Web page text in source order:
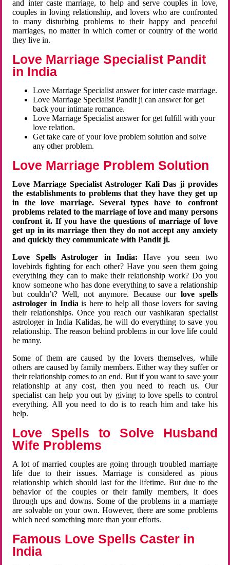
and inter caste marriage, to help and serve couples in love,
couples in loving relationship, and lovers who are confronted
to many disturbing problems to their happy and peaceful
marriages, no matter in which corner or country of the world
they live in.
Love Marriage Specialist Pandit
in India
Love Marriage Specialist answer for inter caste marriage.
Love Marriage Specialist Pandit ji can answer for get
back your intimate romance.
Love Marriage Specialist answer for get fulfill with your
love relation.
Get take care of your love problem solution and solve
any other problem.
Love Marriage Problem Solution
Love Marriage Specialist Astrologer Kali Das ji provides
the establishments to problems that they have they get up
in the love marriage. Several types have to confront
problems related to the marriage of love and many persons
confront it. If you have the questions of marriage of love
get up in its marriage then they do not accept any anxiety
and quickly they communicate with Pandit ji.
Love Spells Astrologer in India:Have you seen two
lovebirds fighting for each other? Have you seen them going
everything they can to make their relationship work? Do you
know someone who has done everything to save a relationship
but couldn’t? Well, not anymore. Because ourlove spells
astrologer in Indiais here to help all those lovers for saving
their relationships. Once you reach our vashikaran specialist
astrologer in India Kalidas, he will do everything to save you
relationship. The reason behind problems in our love life could
be many.
Some of them are caused by the lovers themselves, while
others are caused by family members. Either way they suffer or
their relationship comes to an end. But if you want to save your
relationship at any cost, then you need to reach us. Our
specialist can help you out by giving to love spells to control
everything. All you need to do is to reach him and take his
help.
Love Spells to Solve Husband
Wife Problems
A lot of married couples are going through troubled marriage
life due to their issues. Marriage is considered as pious
relationship which should last for the lifetime. But due to the
behavior of the couples or their family members, it does
through ups and downs. Some of the problems in a marriage
are solvable on your own. However, there are some problems
which need something more than your efforts.
Famous Love Spells Caster in
India